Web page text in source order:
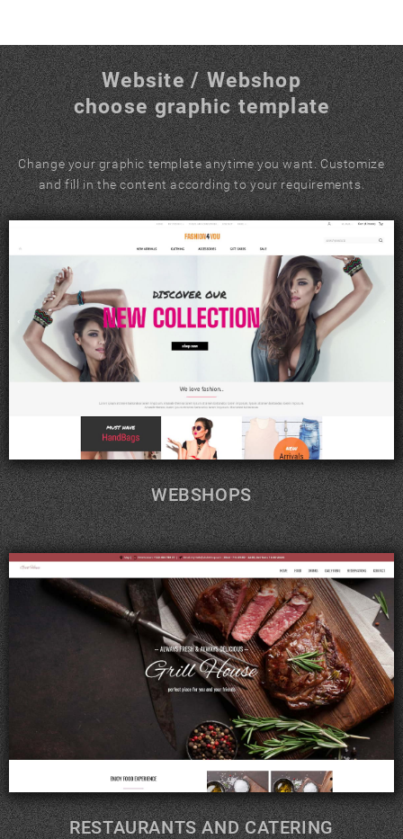
Website / Webshop
choose graphic template
Change your graphic template anytime you want. Customize
and fill in the content according to your requirements.
WEBSHOPS
RESTAURANTS AND CATERING